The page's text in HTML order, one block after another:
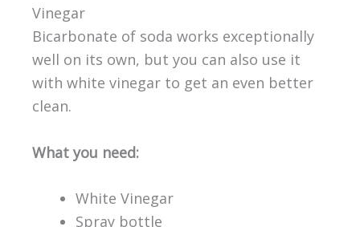
Vinegar
Bicarbonate of soda works exceptionally
well on its own, but you can also use it
with white vinegar to get an even better
clean.
What you need:
White Vinegar
Spray bottle